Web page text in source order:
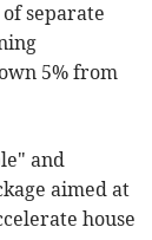
separate
5% from
and
aimed at
house